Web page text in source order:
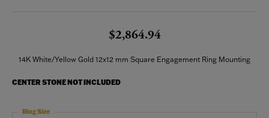
$2,864.94
14K White/Yellow Gold 12x12 mm Square Engagement Ring Mounting
CENTER STONE NOT INCLUDED
Ring Size